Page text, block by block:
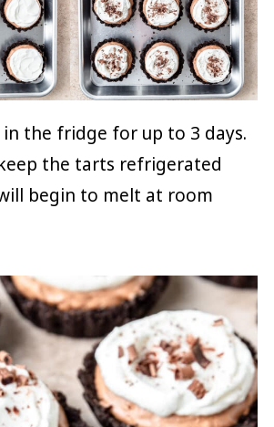
the fridge for up to 3 days.
the tarts refrigerated
begin to melt at room